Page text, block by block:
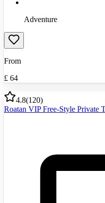
Adventure
From
£ 64
4.8(120)
Roatan VIP Free-Style Private